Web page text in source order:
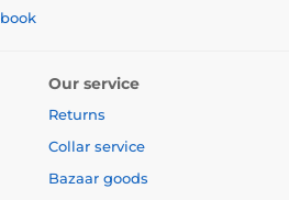
Our service
Returns
Collar service
Bazaar goods